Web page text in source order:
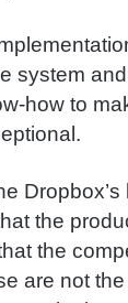
system
how to
the
the
are not